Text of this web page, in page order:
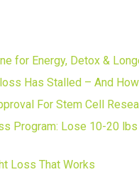
for Energy, Detox &
Has Stalled – And
For Stem Cell
Program: Lose 10-20
Loss That Works